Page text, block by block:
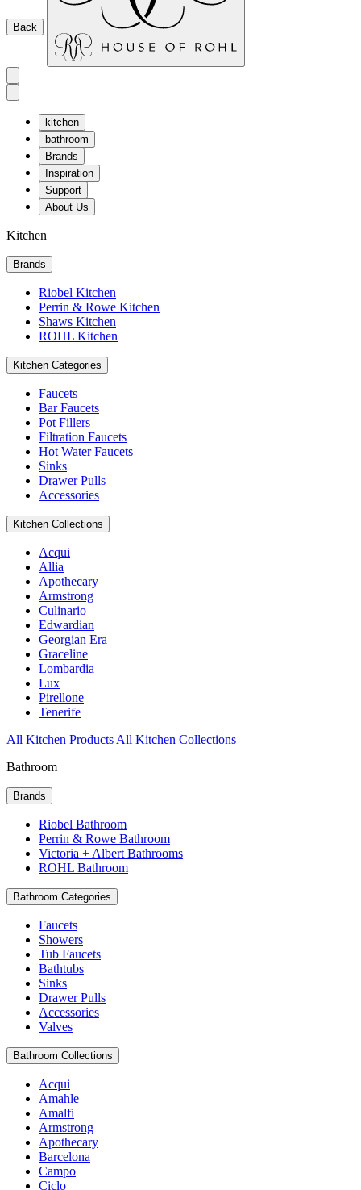
Back
kitchen
bathroom
Brands
Inspiration
Support
About Us
Kitchen
Brands
Riobel Kitchen
Perrin & Rowe Kitchen
Shaws Kitchen
ROHL Kitchen
Kitchen Categories
Faucets
Bar Faucets
Pot Fillers
Filtration Faucets
Hot Water Faucets
Sinks
Drawer Pulls
Accessories
Kitchen Collections
Acqui
Allia
Apothecary
Armstrong
Culinario
Edwardian
Georgian Era
Graceline
Lombardia
Lux
Pirellone
Tenerife
All Kitchen Products All Kitchen Collections
Bathroom
Brands
Riobel Bathroom
Perrin & Rowe Bathroom
Victoria + Albert Bathrooms
ROHL Bathroom
Bathroom Categories
Faucets
Showers
Tub Faucets
Bathtubs
Sinks
Drawer Pulls
Accessories
Valves
Bathroom Collections
Acqui
Amahle
Amalfi
Armstrong
Apothecary
Barcelona
Campo
Ciclo